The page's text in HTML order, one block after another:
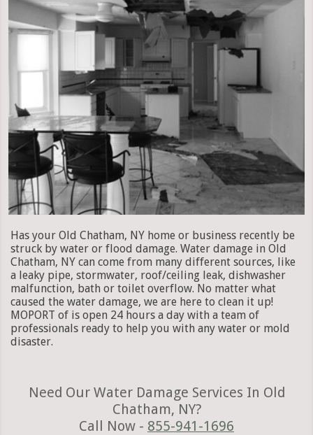
Has your Old Chatham, NY home or business recently be
struck by water or flood damage. Water damage in Old
Chatham, NY can come from many different sources, like
a leaky pipe, stormwater, roof/ceiling leak, dishwasher
malfunction, bath or toilet overflow. No matter what
caused the water damage, we are here to clean it up!
MOPORT of is open 24 hours a day with a team of
professionals ready to help you with any water or mold
disaster.
Need Our Water Damage Services In Old
Chatham, NY?
Call Now - 855-941-1696